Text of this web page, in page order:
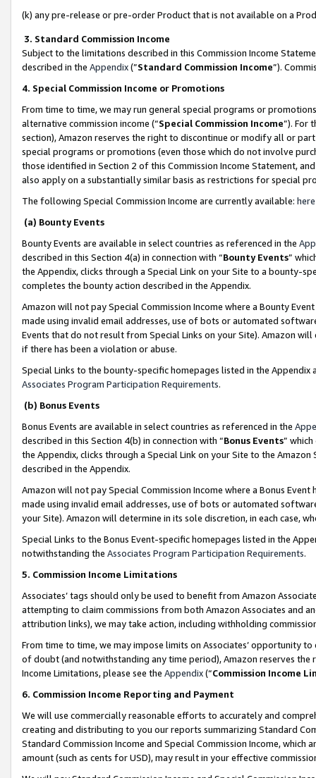
(k) any pre-release or pre-order Product that is not available on a
3. Standard Commission Income
Subject to the limitations described in this Commission Income
described in the Appendix(”Standard Commission Income”).
4. Special Commission Income or Promotions
From time to time, we may run general special programs or
alternative commission income (“Special Commission Income”). For
section), Amazon reserves the right to discontinue or modify all or
special programs or promotions (even those which do not involve
those identified in Section 2 of this Commission Income Statement,
also apply on a substantially similar basis as restrictions for special
The following Special Commission Income are currently available: here
(a) Bounty Events
Bounty Events are available in select countries as referenced in the
described in this Section 4(a) in connection with “Bounty Events”
the Appendix, clicks through a Special Link on your Site to a bounty-
completes the bounty action described in the Appendix.
Amazon will not pay Special Commission Income where a Bounty
made using invalid email addresses, use of bots or automated
Events that do not result from Special Links on your Site). Amazon
if there has been a violation or abuse.
Special Links to the bounty-specific homepages listed in the
Associates Program Participation Requirements.
(b) Bonus Events
Bonus Events are available in select countries as referenced in the
described in this Section 4(b) in connection with “Bonus Events”
the Appendix, clicks through a Special Link on your Site to the
described in the Appendix.
Amazon will not pay Special Commission Income where a Bonus
made using invalid email addresses, use of bots or automated
your Site). Amazon will determine in its sole discretion, in each case,
Special Links to the Bonus Event-specific homepages listed in the
notwithstanding the Associates Program Participation Requirements.
5. Commission Income Limitations
Associates’ tags should only be used to benefit from Amazon
attempting to claim commissions from both Amazon Associates and
attribution links), we may take action, including withholding
From time to time, we may impose limits on Associates’ opportunity
of doubt (and notwithstanding any time period), Amazon reserves
Income Limitations, please see the Appendix(“Commission Income
6. Commission Income Reporting and Payment
We will use commercially reasonable efforts to accurately and
creating and distributing to you our reports summarizing Standard
Standard Commission Income and Special Commission Income,
amount (such as cents for USD), may result in your effective